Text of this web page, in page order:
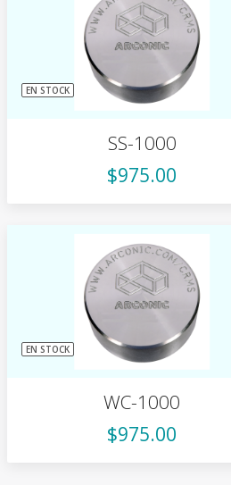
EN STOCK
SS-1000
$975.00
EN STOCK
WC-1000
$975.00